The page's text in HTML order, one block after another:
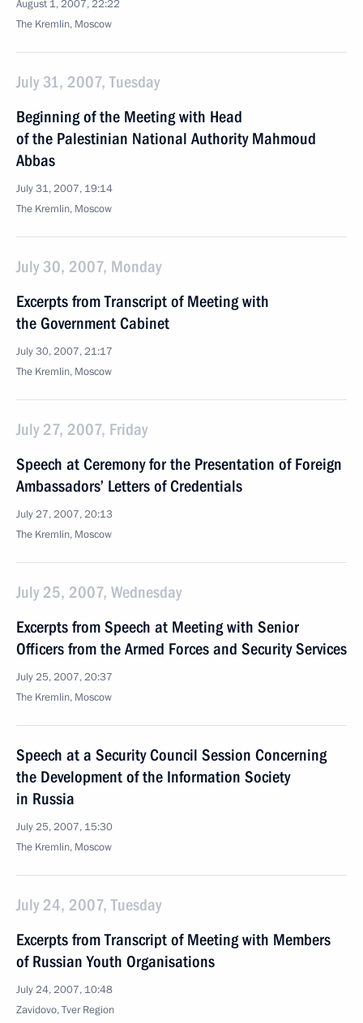
August 1, 2007, 22:22
The Kremlin, Moscow
July 31, 2007, Tuesday
Beginning of the Meeting with Head
of the Palestinian National Authority Mahmoud
Abbas
July 31, 2007, 19:14
The Kremlin, Moscow
July 30, 2007, Monday
Excerpts from Transcript of Meeting with
the Government Cabinet
July 30, 2007, 21:17
The Kremlin, Moscow
July 27, 2007, Friday
Speech at Ceremony for the Presentation of Foreign
Ambassadors’ Letters of Credentials
July 27, 2007, 20:13
The Kremlin, Moscow
July 25, 2007, Wednesday
Excerpts from Speech at Meeting with Senior
Officers from the Armed Forces and Security Services
July 25, 2007, 20:37
The Kremlin, Moscow
Speech at a Security Council Session Concerning
the Development of the Information Society
in Russia
July 25, 2007, 15:30
The Kremlin, Moscow
July 24, 2007, Tuesday
Excerpts from Transcript of Meeting with Members
of Russian Youth Organisations
July 24, 2007, 10:48
Zavidovo, Tver Region